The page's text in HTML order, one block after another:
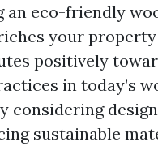
an eco-friendly
your
positively
in today’s
considering
sustainable